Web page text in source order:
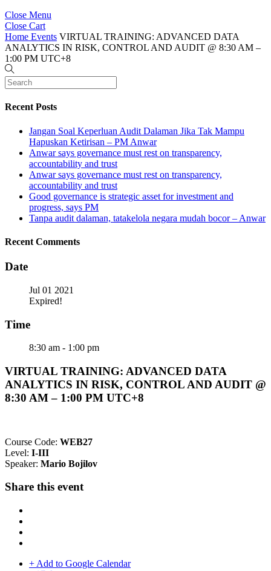
Close Menu
Close Cart
Home Events VIRTUAL TRAINING: ADVANCED DATA
ANALYTICS IN RISK, CONTROL AND AUDIT @ 8:30 AM –
1:00 PM UTC+8
Recent Posts
Jangan Soal Keperluan Audit Dalaman Jika Tak Mampu
Hapuskan Ketirisan – PM Anwar
Anwar says governance must rest on transparency,
accountability and trust
Anwar says governance must rest on transparency,
accountability and trust
Good governance is strategic asset for investment and
progress, says PM
Tanpa audit dalaman, tatakelola negara mudah bocor – Anwar
Recent Comments
Date
Jul 01 2021
Expired!
Time
8:30 am - 1:00 pm
VIRTUAL TRAINING: ADVANCED DATA
ANALYTICS IN RISK, CONTROL AND AUDIT @
8:30 AM – 1:00 PM UTC+8
Course Code: WEB27
Level: I-III
Speaker: Mario Bojilov
Share this event
+ Add to Google Calendar